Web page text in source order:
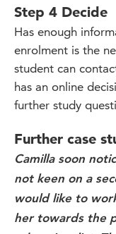
Step 4 Decide
Has enough
enrolment is the
student can
has an online
further study
Further case
Camilla soon
not keen on a
would like to
her towards the